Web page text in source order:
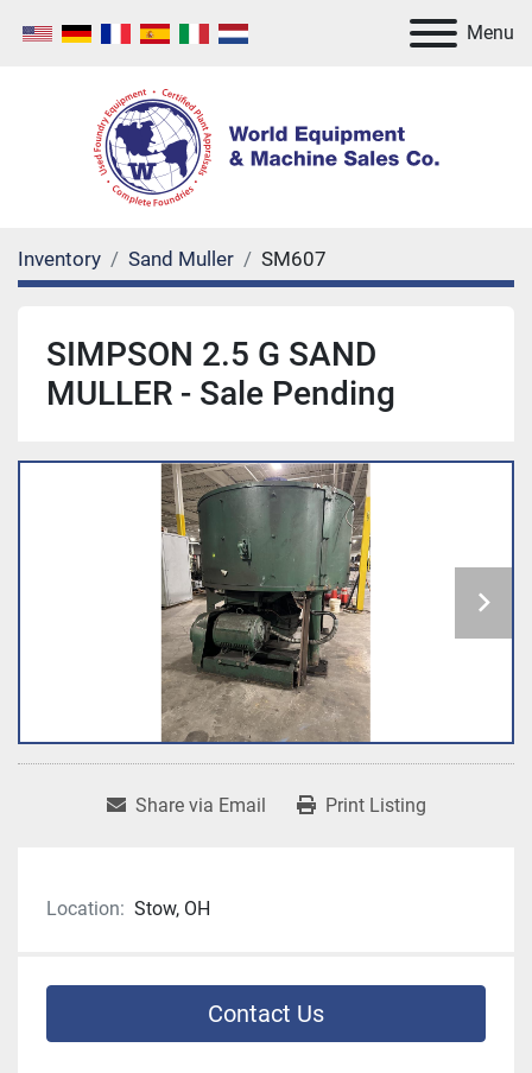
Menu
Inventory Sand Muller SM607
SIMPSON 2.5 G SAND
MULLER - Sale Pending
Share via Email Print Listing
Location: Stow, OH
Contact Us